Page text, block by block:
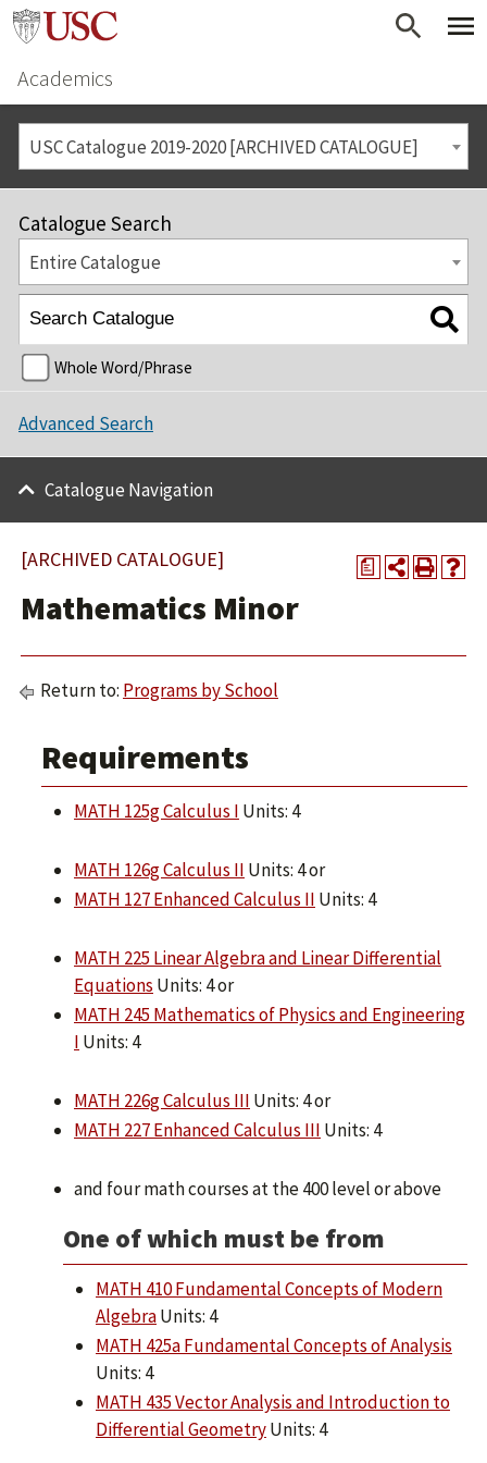
Academics
USC Catalogue 2019-2020 [ARCHIVED CATALOGUE]
Catalogue Search
Entire Catalogue
Whole Word/Phrase
Advanced Search
Catalogue Navigation
a
[ARCHIVED CATALOGUE]
Mathematics Minor
Return to: Programs by School
Requirements
MATH 125g Calculus I Units: 4
MATH 126g Calculus II Units: 4 or
MATH 127 Enhanced Calculus II Units: 4
MATH 225 Linear Algebra and Linear Differential
Equations Units: 4 or
MATH 245 Mathematics of Physics and Engineering
I Units: 4
MATH 226g Calculus III Units: 4 or
MATH 227 Enhanced Calculus III Units: 4
and four math courses at the 400 level or above
One of which must be from
MATH 410 Fundamental Concepts of Modern
AlgebraUnits: 4
MATH 425a Fundamental Concepts of Analysis
Units: 4
MATH 435 Vector Analysis and Introduction to
Differential GeometryUnits: 4